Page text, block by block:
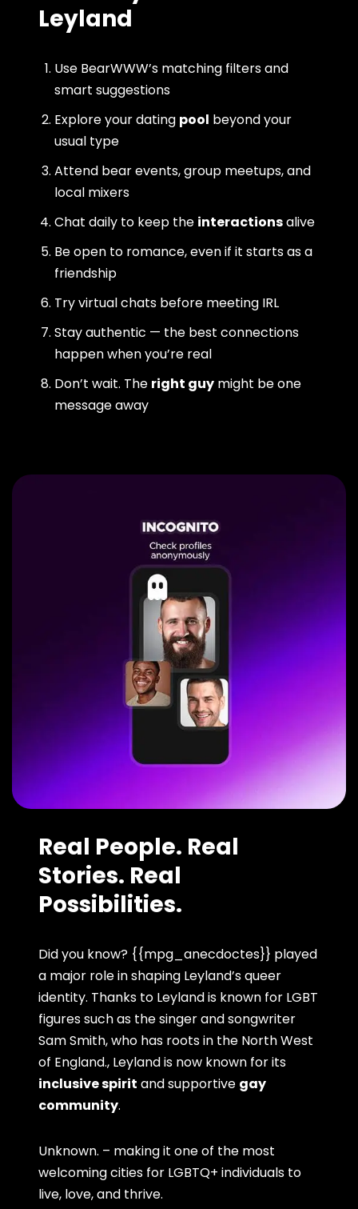
Leyland
Use BearWWW’s matching filters and
smart suggestions
Explore your dating pool beyond your
usual type
Attend bear events, group meetups, and
local mixers
Chat daily to keep the interactionsalive
Be open to romance, even if it starts as a
friendship
Try virtual chats before meeting IRL
Stay authentic — the best connections
happen when you’re real
Don’t wait. The right guy might be one
message away
Real People. Real
Stories. Real
Possibilities.
Did you know? {{mpg_anecdoctes}} played
a major role in shaping Leyland’s queer
identity. Thanks to Leyland is known for LGBT
figures such as the singer and songwriter
Sam Smith, who has roots in the North West
of England., Leyland is now known for its
inclusive spirit and supportive gay
community.
Unknown. – making it one of the most
welcoming cities for LGBTQ+ individuals to
live, love, and thrive.